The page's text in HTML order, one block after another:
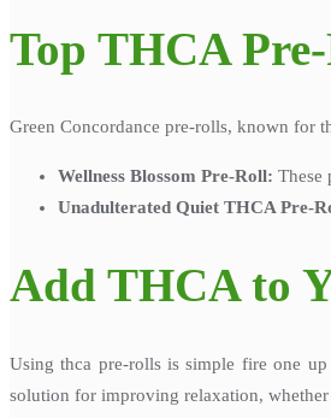
Top THCA
Green Concordance pre-rolls, known for
Wellness Blossom Pre-Roll: These
Unadulterated Quiet THCA Pre-
Add THCA to
Using thca pre-rolls is simple fire one
solution for improving relaxation,